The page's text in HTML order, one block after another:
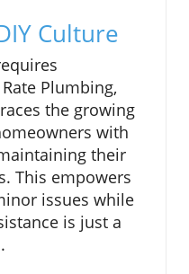
Culture
Plumbing,
the growing
with
their
This empowers
issues while
is just a